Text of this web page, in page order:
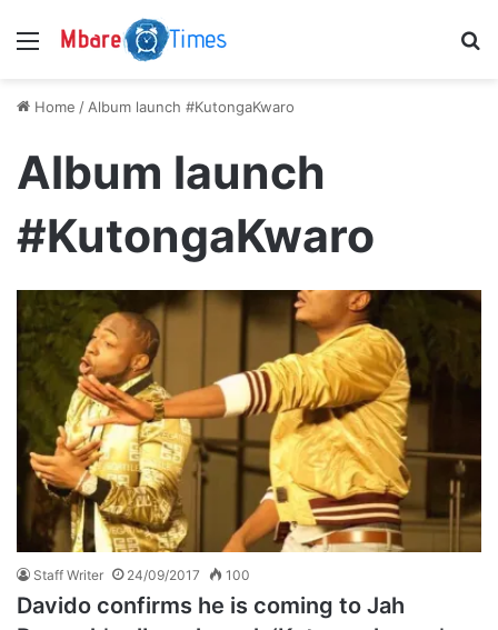
Menu
Home / Album launch #KutongaKwaro
Album launch
#KutongaKwaro
Staff Writer 24/09/2017 100
Davido confirms he is coming to Jah